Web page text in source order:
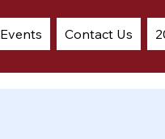
Events Contact Us